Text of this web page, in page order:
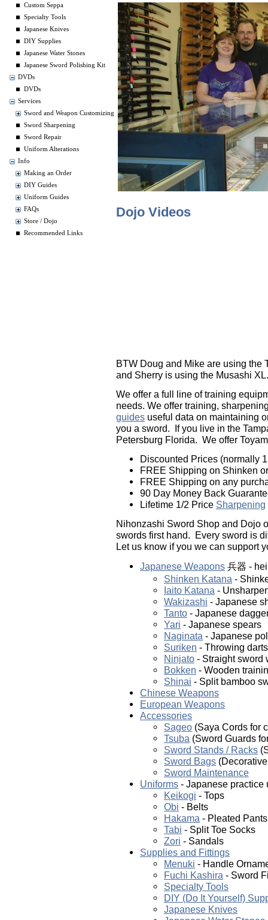
Custom Seppa
Specialty Tools
Japanese Knives
DIY Supplies
Japanese Water Stones
Japanese Sword Polishing Kit
DVDs
DVDs
Services
Sword and Weapon Customizing
Sword Sharpening
Sword Repair
Uniform Alterations
Info
Making an Order
DIY Guides
Uniform Guides
FAQs
Store / Dojo
Recommended Links
Dojo Videos
BTW Doug and Mike are using the
and Sherry is using the Musashi
We offer a full line of training
needs. We offer training,
guides useful data on maintaining
you a sword. If you live in the
Petersburg Florida. We offer
Discounted Prices (normally
FREE Shipping on Shinken
FREE Shipping on any
90 Day Money Back
Lifetime 1/2 Price Sharpening
Nihonzashi Sword Shop and Dojo
swords first hand. Every sword is
Let us know if you we can support
Japanese Weapons 兵器 -
Shinken Katana -
Iaito Katana -
Wakizashi - Japanese
Tanto - Japanese
Yari - Japanese spears
Naginata - Japanese
Suriken - Throwing darts
Ninjato - Straight sword
Bokken - Wooden
Shinai - Split bamboo
Chinese Weapons
European Weapons
Accessories
Sageo (Saya Cords for
Tsuba (Sword Guards
Sword Stands / Racks
Sword Bags
Sword Maintenance
Uniforms - Japanese practice
Keikogi - Tops
Obi - Belts
Hakama - Pleated Pants
Tabi - Split Toe Socks
Zori - Sandals
Supplies and Fittings
Menuki - Handle
Fuchi Kashira - Sword
Specialty Tools
DIY (Do It Yourself)
Japanese Knives